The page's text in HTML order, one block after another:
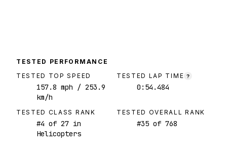
TESTED PERFORMANCE
TESTED TOP SPEED
157.8 mph / 253.9
km/h
TESTED LAP TIME ?
0:54.484
TESTED CLASS RANK
#4 of 27 in
Helicopters
TESTED OVERALL RANK
#35 of 768